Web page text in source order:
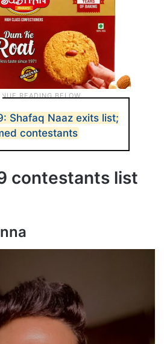
Shafaq Naaz exits list;
contestants
contestants list